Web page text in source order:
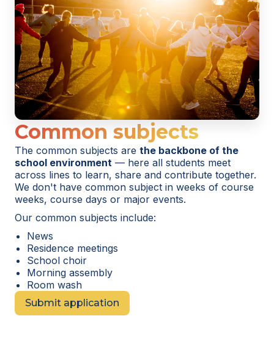
Common subjects
The common subjects are the backbone of the
school environment — here all students meet
across lines to learn, share and contribute together.
We don't have common subject in weeks of course
weeks, course days or major events.
Our common subjects include:
News
Residence meetings
School choir
Morning assembly
Room wash
Submit application